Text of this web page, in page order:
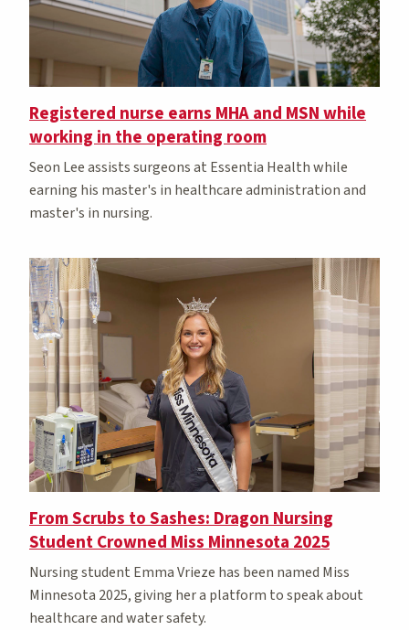
Registered nurse earns MHA and MSN while
working in the operating room
Seon Lee assists surgeons at Essentia Health while
earning his master's in healthcare administration and
master's in nursing.
From Scrubs to Sashes: Dragon Nursing
Student Crowned Miss Minnesota 2025
Nursing student Emma Vrieze has been named Miss
Minnesota 2025, giving her a platform to speak about
healthcare and water safety.